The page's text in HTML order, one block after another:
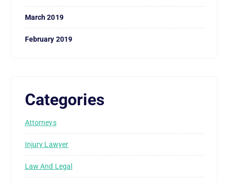
March 2019
February 2019
Categories
Attorneys
Injury Lawyer
Law And Legal